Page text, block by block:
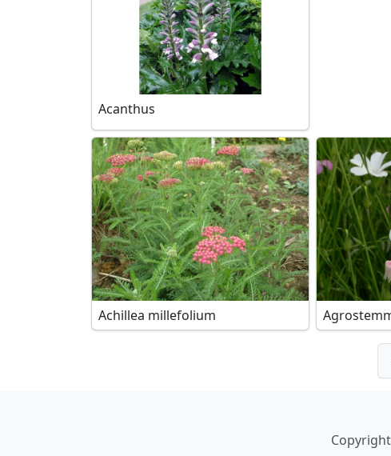
Acanthus
Achillea millefolium